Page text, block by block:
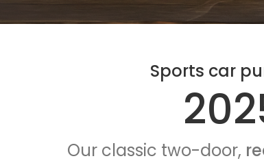
Sports car
Our classic two-door,